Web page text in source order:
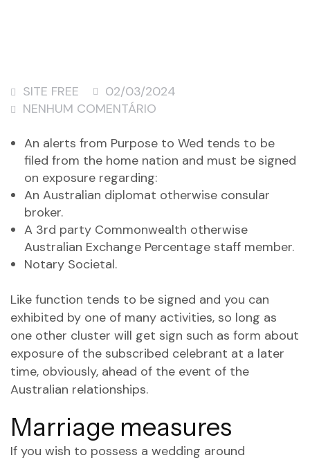
SITE FREE
02/03/2024
NENHUM COMENTÁRIO
An alerts from Purpose to Wed tends to be
filed from the home nation and must be signed
on exposure regarding:
An Australian diplomat otherwise consular
broker.
A 3rd party Commonwealth otherwise
Australian Exchange Percentage staff member.
Notary Societal.
Like function tends to be signed and you can
exhibited by one of many activities, so long as
one other cluster will get sign such as form about
exposure of the subscribed celebrant at a later
time, obviously, ahead of the event of the
Australian relationships.
Marriage measures
If you wish to possess a wedding around